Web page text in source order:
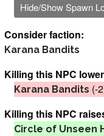
Hide/Show Spawn
Consider faction:
Karana Bandits
Killing this NPC
Karana Bandits (-
Killing this NPC
Circle of Unseen